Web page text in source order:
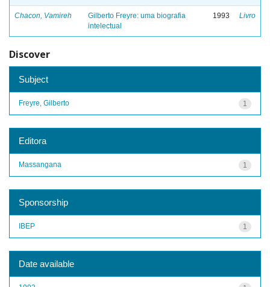
Chacon, Vamireh
Gilberto Freyre: uma biografia
intelectual
1993 Livro
Discover
Subject
1
Freyre, Gilberto
Editora
1
Massangana
Sponsorship
1
IBEP
Date available